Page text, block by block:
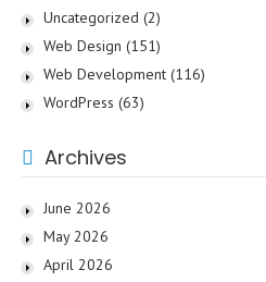
Uncategorized (2)
Web Design (151)
Web Development (116)
WordPress (63)
Archives
June 2026
May 2026
April 2026